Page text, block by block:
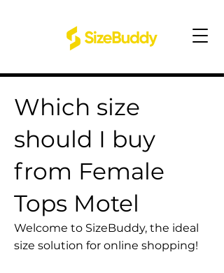
Which size
should I buy
from Female
Tops Motel
Welcome to SizeBuddy, the ideal
size solution for online shopping!